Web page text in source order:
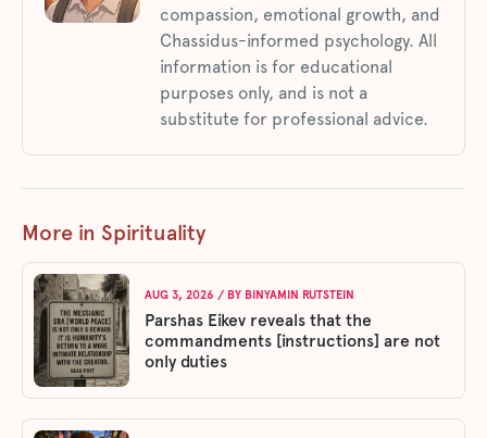
compassion, emotional growth, and
Chassidus-informed psychology. All
information is for educational
purposes only, and is not a
substitute for professional advice.
More in Spirituality
AUG 3, 2026 / BY BINYAMIN RUTSTEIN
Parshas Eikev reveals that the
commandments [instructions] are not
only duties